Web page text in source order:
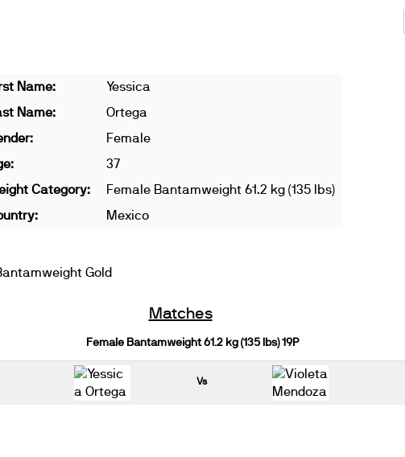
Name:
Yessica
Name:
Ortega
Female
37
Category:
Female Bantamweight 61.2 kg (135 lbs)
Mexico
Gold
Matches
Female Bantamweight 61.2 kg (135 lbs) 19P
Vs